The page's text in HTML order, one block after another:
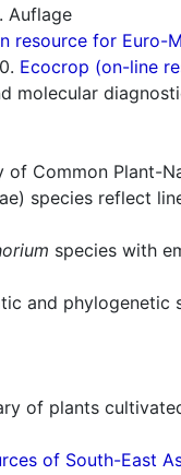
Auflage
resource for
Ecocrop (on-line
molecular
of Common Plant-
species reflect
species with
and phylogenetic
of plants
of South-East